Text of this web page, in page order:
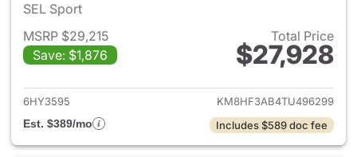
SEL Sport
MSRP $29,215
Save: $1,876
Total Price
$27,928
View details for 2026
6HY3595
KM8HF3AB4TU496299
Est. $389/mo
Includes $589 doc fee